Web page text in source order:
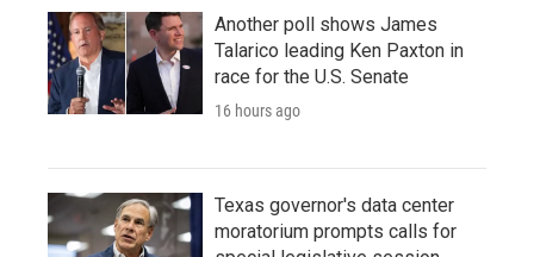
Another poll shows James
Talarico leading Ken Paxton in
race for the U.S. Senate
16 hours ago
Texas governor's data center
moratorium prompts calls for